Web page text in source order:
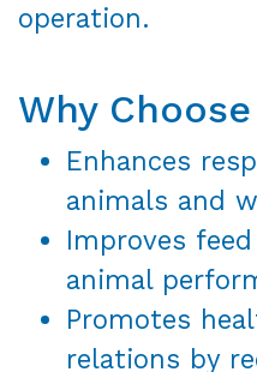
operation.
Why
Enhances
animals and
Improves
animal
Promotes
relations by